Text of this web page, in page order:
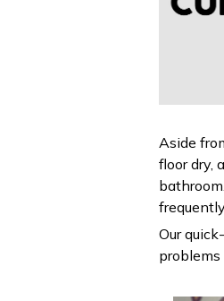
Aside
floor dry,
Our